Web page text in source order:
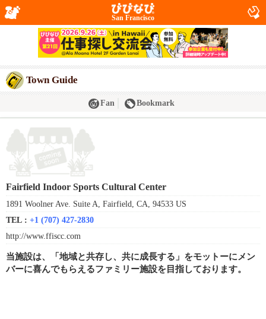
San Francisco
Town Guide
Fan Bookmark
Fairfield Indoor Sports Cultural Center
1891 Woolner Ave. Suite A, Fairfield, CA, 94533 US
TEL : +1 (707) 427-2830
http://www.ffiscc.com
当施設は、「地域と共存し、共に成長する」をモットーにメン
バーに喜んでもらえるファミリー施設を目指しております。